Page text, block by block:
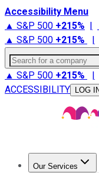
Accessibility Menu
▲ S&P 500 +215% |
▲ S&P 500 +215% |
Search for a company
▲ S&P 500 +215% |
ACCESSIBILITY
LOG
Our Services